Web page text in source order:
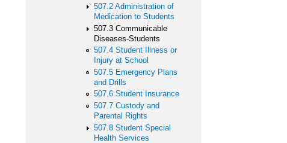
507.2 Administration of
Medication to Students
507.3 Communicable
Diseases-Students
507.4 Student Illness or
Injury at School
507.5 Emergency Plans
and Drills
507.6 Student Insurance
507.7 Custody and
Parental Rights
507.8 Student Special
Health Services